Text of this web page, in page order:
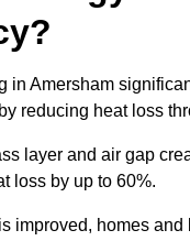
in Amersham
reducing heat loss
layer and air gap
loss by up to 60%.
improved, homes and